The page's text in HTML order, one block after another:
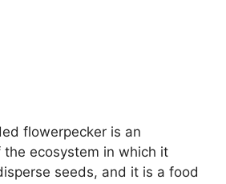
flowerpecker is an
ecosystem in which it
seeds, and it is a food